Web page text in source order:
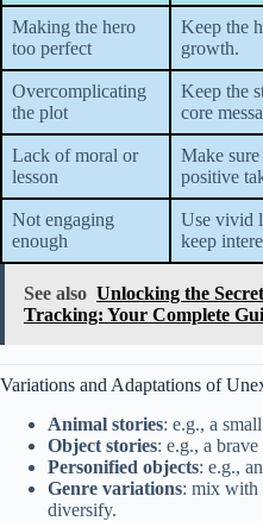
Making the hero
too perfect
Keep the
growth.
Overcomplicating
the plot
Keep the
core
Lack of moral or
lesson
Make
positive
Not engaging
enough
Use vivid
keep
See also Unlocking the
Tracking: Your Complete
Variations and Adaptations of
Animal stories: e.g., a
Object stories: e.g., a
Personified objects: e.g.,
Genre variations: mix with
diversify.